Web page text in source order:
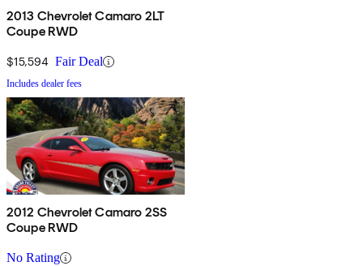
2013 Chevrolet Camaro 2LT
Coupe RWD
$15,594 Fair Deal
Includes dealer fees
2012 Chevrolet Camaro 2SS
Coupe RWD
No Rating